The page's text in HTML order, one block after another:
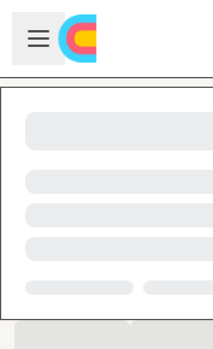
Skip to main content
Open sidebar